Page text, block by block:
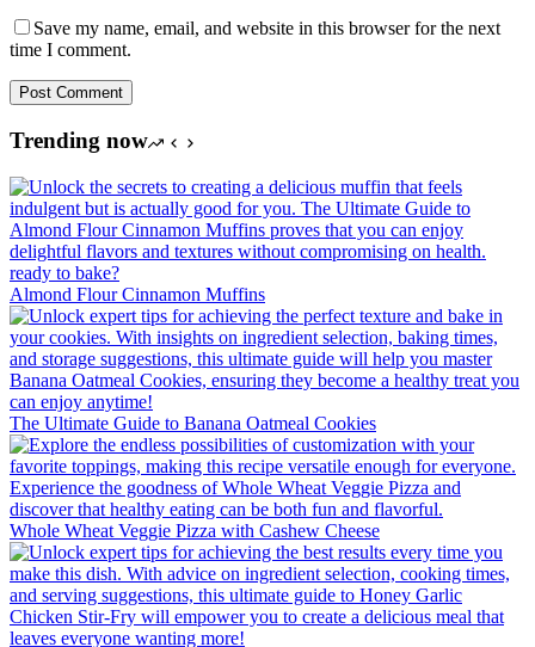
Save my name, email, and website in this browser for the next
time I comment.
Post Comment
Trending now
Almond Flour Cinnamon Muffins
The Ultimate Guide to Banana Oatmeal Cookies
Whole Wheat Veggie Pizza with Cashew Cheese